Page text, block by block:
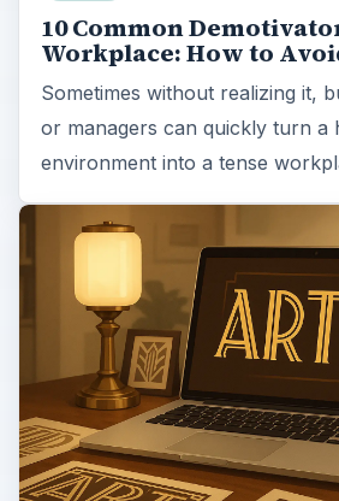
10 Common
Workplace: How to
Sometimes without realizing it,
or managers can quickly turn a
environment into a tense